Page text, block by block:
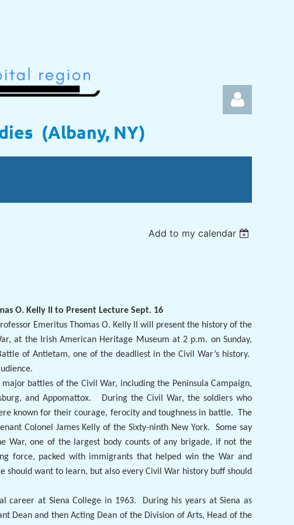
Log in
(Albany, NY)
Add to my calendar
O. Kelly II to Present Lecture Sept. 16
Emeritus Thomas O. Kelly II will present the history of the
at the Irish American Heritage Museum at 2 p.m. on Sunday,
of Antietam, one of the deadliest in the Civil War’s history.
battles of the Civil War, including the Peninsula Campaign,
and Appomattox.
During the Civil War, the soldiers who
known for their courage, ferocity and toughness in battle.
The
Colonel James Kelly of the Sixty-ninth New York.
Some say
War, one of the largest body counts of any brigade, if not the
force, packed with immigrants that helped win the War and
should want to learn, but also every Civil War history buff should
career at Siena College in 1963.
During his years at Siena as
Dean and then Acting Dean of the Division of Arts, Head of the